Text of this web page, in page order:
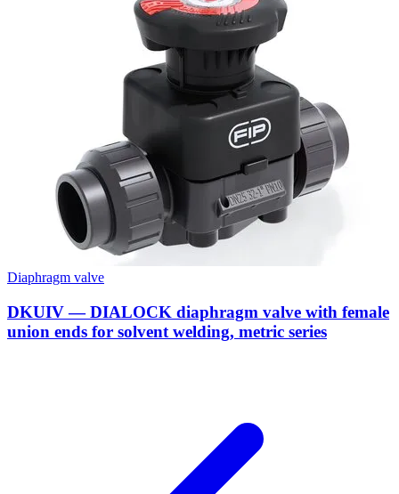
Diaphragm valve
DKUIV — DIALOCK diaphragm valve with female
union ends for solvent welding, metric series